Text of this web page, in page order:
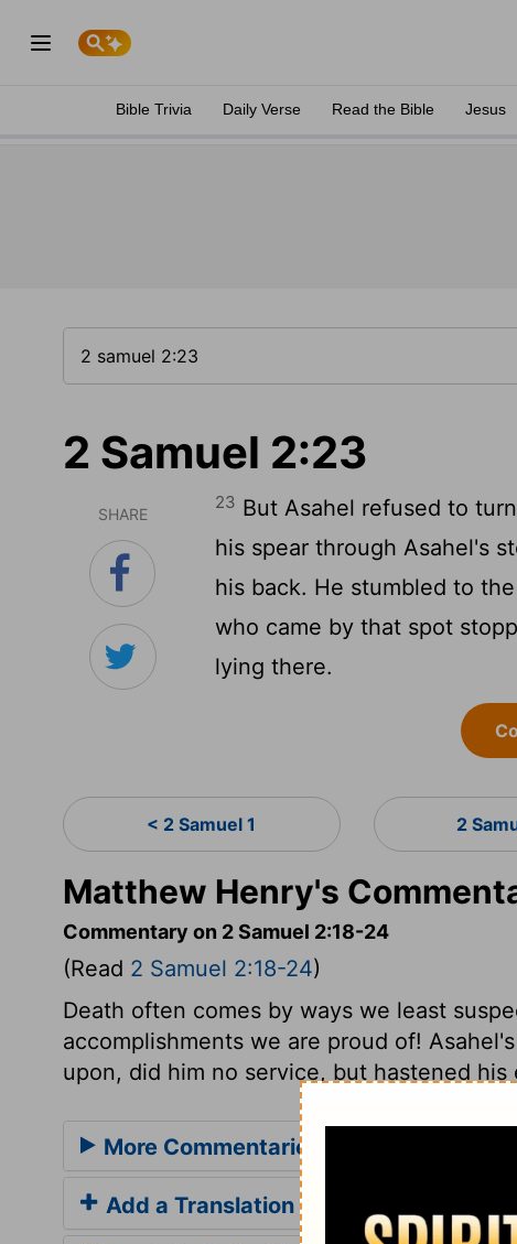
Bible Trivia Daily Verse Read the Bible Jesus
2 Samuel 2:23
SHARE
23 But Asahel refused to
his spear through Asahel's
his back. He stumbled to
who came by that spot
lying there.
< 2 Samuel 1 2
Matthew Henry's
Commentary on 2 Samuel 2:18-24
(Read 2 Samuel 2:18-24)
Death often comes by ways we least
accomplishments we are proud of!
upon, did him no service, but hastened his
More Commentaries for 2 Samuel 2
Add a Translation